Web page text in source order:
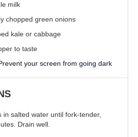
milk
chopped green onions
kale or cabbage
to taste
your screen from going dark
in salted water until fork-tender,
Drain well.